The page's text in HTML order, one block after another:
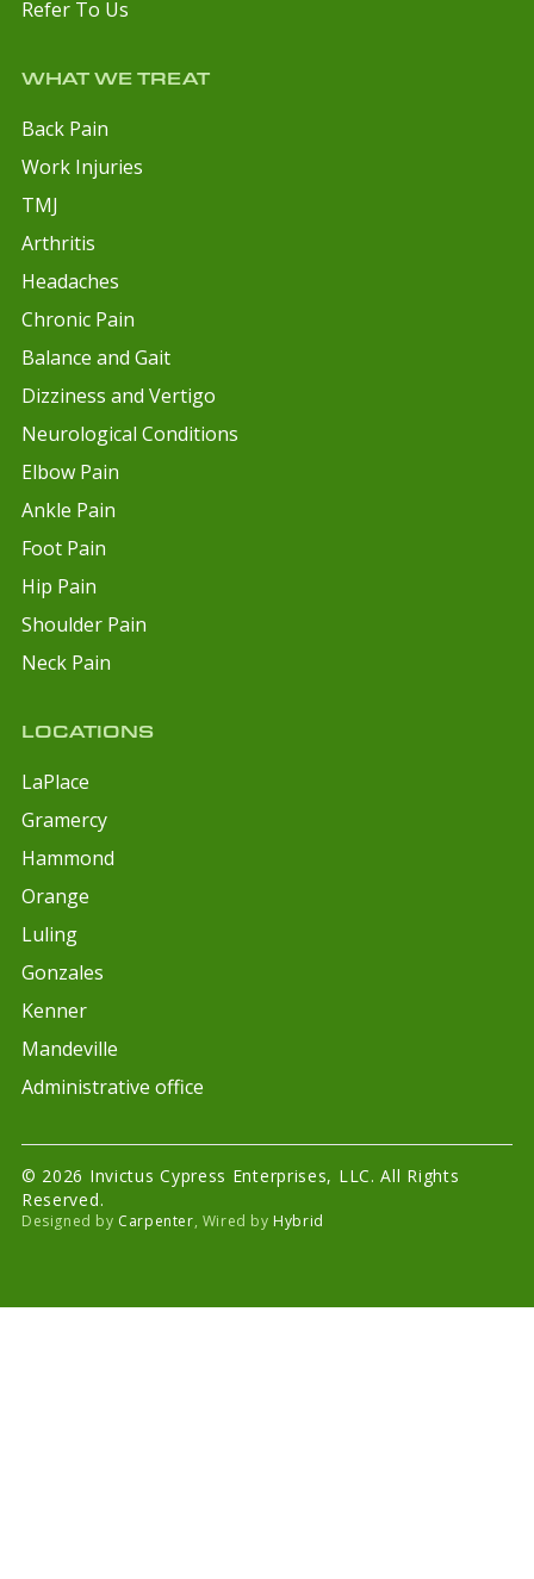
Refer To Us
WHAT WE TREAT
Back Pain
Work Injuries
TMJ
Arthritis
Headaches
Chronic Pain
Balance and Gait
Dizziness and Vertigo
Neurological Conditions
Elbow Pain
Ankle Pain
Foot Pain
Hip Pain
Shoulder Pain
Neck Pain
LOCATIONS
LaPlace
Gramercy
Hammond
Orange
Luling
Gonzales
Kenner
Mandeville
Administrative office
© 2026 Invictus Cypress Enterprises, LLC. All Rights
Reserved.
Designed by Carpenter, Wired by Hybrid